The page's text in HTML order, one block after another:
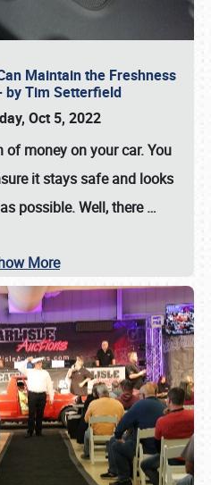
Maintain the Freshness
by Tim Setterfield
Oct 5, 2022
of money on your car. You
it stays safe and looks
possible. Well, there…
More